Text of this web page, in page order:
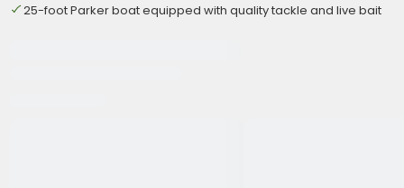
25-foot Parker boat equipped with quality tackle and live bait